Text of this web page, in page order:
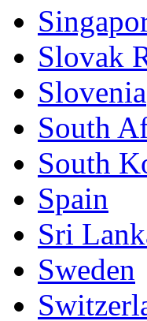
Slovak
Slovenia
South
South
Spain
Sri
Sweden